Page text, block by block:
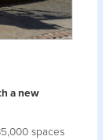
a new
spaces